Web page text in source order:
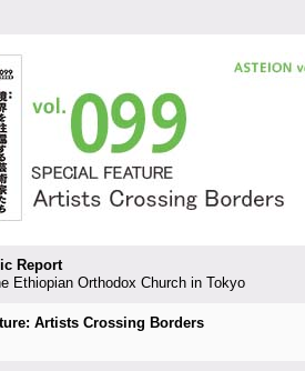
Report
Ethiopian Orthodox Church in Tokyo
Artists Crossing Borders